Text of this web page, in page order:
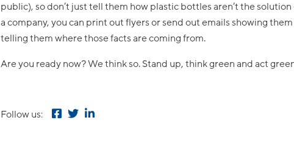
public), so don’t just tell them how plastic bottles aren’t the solution
a company, you can print out flyers or send out emails showing
telling them where those facts are coming from.
Are you ready now? We think so. Stand up, think green and act
Follow us: